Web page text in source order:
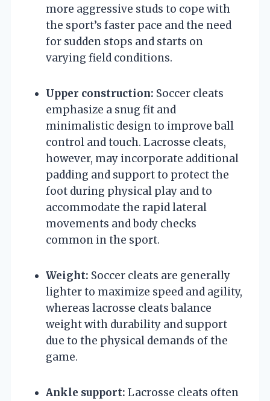
more aggressive studs to cope with
the sport’s faster pace and the need
for sudden stops and starts on
varying field conditions.
Upper construction: Soccer cleats
emphasize a snug fit and
minimalistic design to improve ball
control and touch. Lacrosse cleats,
however, may incorporate additional
padding and support to protect the
foot during physical play and to
accommodate the rapid lateral
movements and body checks
common in the sport.
Weight: Soccer cleats are generally
lighter to maximize speed and agility,
whereas lacrosse cleats balance
weight with durability and support
due to the physical demands of the
game.
Ankle support: Lacrosse cleats often